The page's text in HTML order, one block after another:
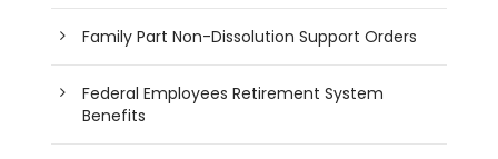
Family Part Non-Dissolution Support Orders
Federal Employees Retirement System
Benefits